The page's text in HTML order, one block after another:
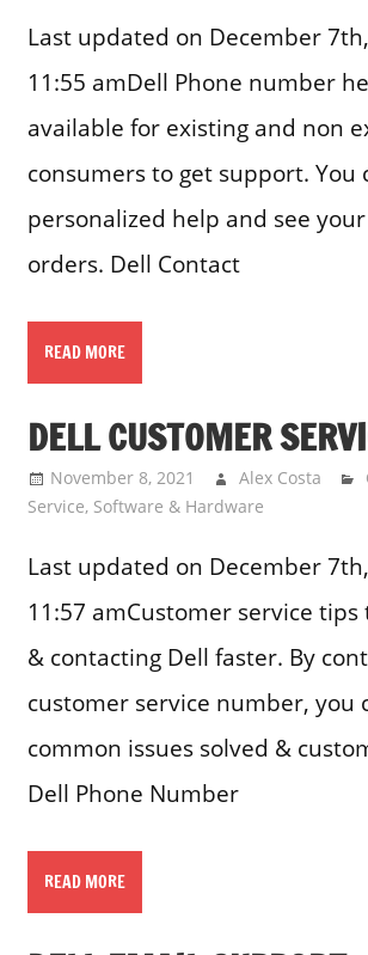
Last updated on December
11:55 amDell Phone number
available for existing and non
consumers to get support. You
personalized help and see
orders. Dell Contact
READ MORE
DELL CUSTOMER
November 8, 2021 Alex Costa
Service, Software & Hardware
Last updated on December
11:57 amCustomer service tips
& contacting Dell faster. By
customer service number, you
common issues solved &
Dell Phone Number
READ MORE